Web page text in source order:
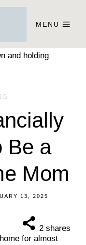
MENU
Be a
Mom
13, 2025
2 shares
for almost